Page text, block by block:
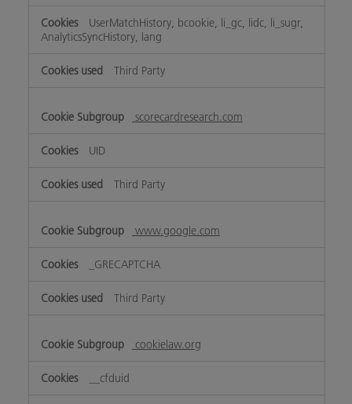
UserMatchHistory, bcookie, li_gc, lidc, li_sugr,
AnalyticsSyncHistory, lang
Third Party
scorecardresearch.com
UID
Third Party
www.google.com
_GRECAPTCHA
Third Party
cookielaw.org
__cfduid